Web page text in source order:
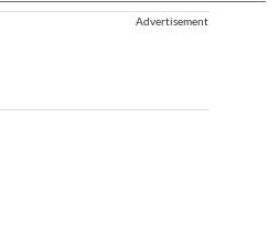
Advertisement